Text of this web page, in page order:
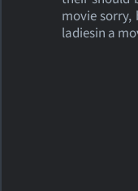
movie
ladiesin a